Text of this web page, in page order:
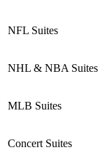
NFL Suites
NHL & NBA Suites
MLB Suites
Concert Suites